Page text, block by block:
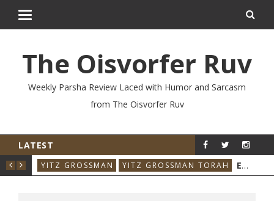
The Oisvorfer Ruv
Weekly Parsha Review Laced with Humor and Sarcasm
from The Oisvorfer Ruv
LATEST
YITZ GROSSMAN YITZ GROSSMAN TORAH EIKEV 2026: THE ILLNESS THAT CAME BACK